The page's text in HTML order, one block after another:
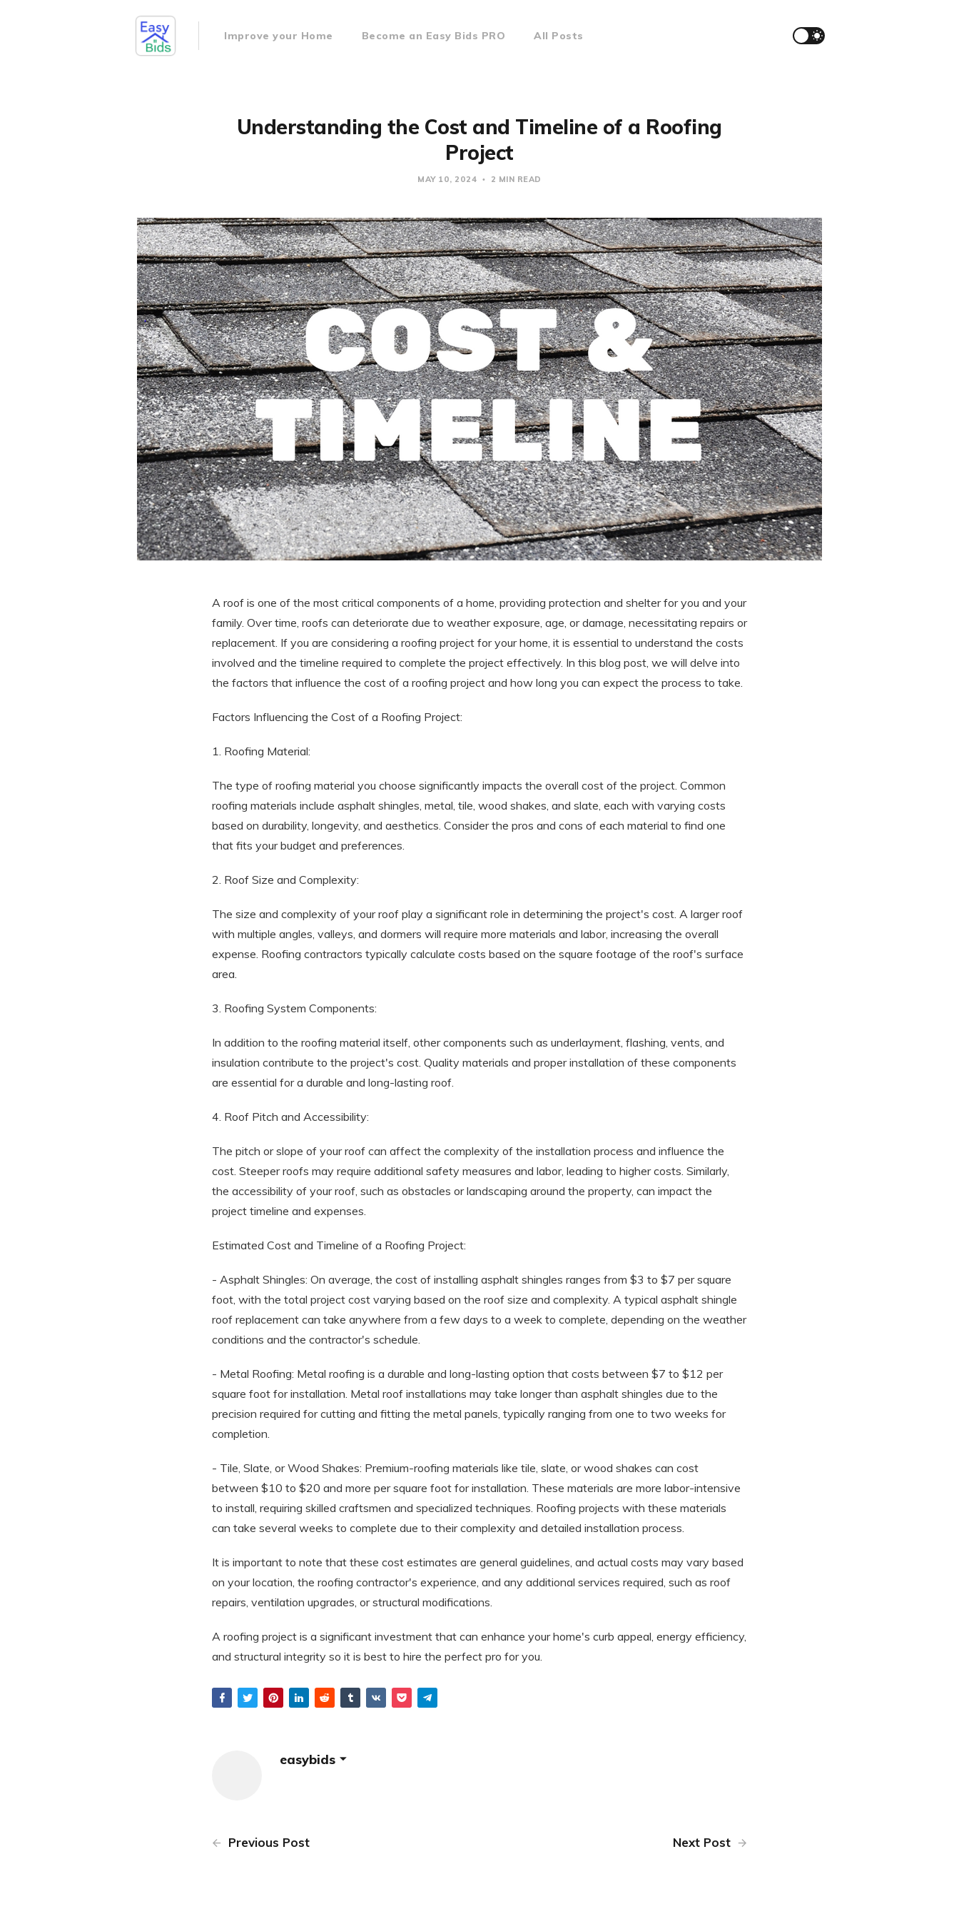
Improve your Home Become an Easy Bids PRO All Posts
Understanding the Cost and Timeline of a Roofing
Project
MAY 10, 2024 2 MIN READ
A roof is one of the most critical components of a home, providing protection and shelter for you and your
family. Over time, roofs can deteriorate due to weather exposure, age, or damage, necessitating repairs or
replacement. If you are considering a roofing project for your home, it is essential to understand the costs
involved and the timeline required to complete the project effectively. In this blog post, we will delve into
the factors that influence the cost of a roofing project and how long you can expect the process to take.
Factors Influencing the Cost of a Roofing Project:
1. Roofing Material:
The type of roofing material you choose significantly impacts the overall cost of the project. Common
roofing materials include asphalt shingles, metal, tile, wood shakes, and slate, each with varying costs
based on durability, longevity, and aesthetics. Consider the pros and cons of each material to find one
that fits your budget and preferences.
2. Roof Size and Complexity:
The size and complexity of your roof play a significant role in determining the project's cost. A larger roof
with multiple angles, valleys, and dormers will require more materials and labor, increasing the overall
expense. Roofing contractors typically calculate costs based on the square footage of the roof's surface
area.
3. Roofing System Components:
In addition to the roofing material itself, other components such as underlayment, flashing, vents, and
insulation contribute to the project's cost. Quality materials and proper installation of these components
are essential for a durable and long-lasting roof.
4. Roof Pitch and Accessibility:
The pitch or slope of your roof can affect the complexity of the installation process and influence the
cost. Steeper roofs may require additional safety measures and labor, leading to higher costs. Similarly,
the accessibility of your roof, such as obstacles or landscaping around the property, can impact the
project timeline and expenses.
Estimated Cost and Timeline of a Roofing Project:
- Asphalt Shingles: On average, the cost of installing asphalt shingles ranges from $3 to $7 per square
foot, with the total project cost varying based on the roof size and complexity. A typical asphalt shingle
roof replacement can take anywhere from a few days to a week to complete, depending on the weather
conditions and the contractor's schedule.
- Metal Roofing: Metal roofing is a durable and long-lasting option that costs between $7 to $12 per
square foot for installation. Metal roof installations may take longer than asphalt shingles due to the
precision required for cutting and fitting the metal panels, typically ranging from one to two weeks for
completion.
- Tile, Slate, or Wood Shakes: Premium-roofing materials like tile, slate, or wood shakes can cost
between $10 to $20 and more per square foot for installation. These materials are more labor-intensive
to install, requiring skilled craftsmen and specialized techniques. Roofing projects with these materials
can take several weeks to complete due to their complexity and detailed installation process.
It is important to note that these cost estimates are general guidelines, and actual costs may vary based
on your location, the roofing contractor's experience, and any additional services required, such as roof
repairs, ventilation upgrades, or structural modifications.
A roofing project is a significant investment that can enhance your home's curb appeal, energy efficiency,
and structural integrity so it is best to hire the perfect pro for you.
easybids
Previous Post Next Post